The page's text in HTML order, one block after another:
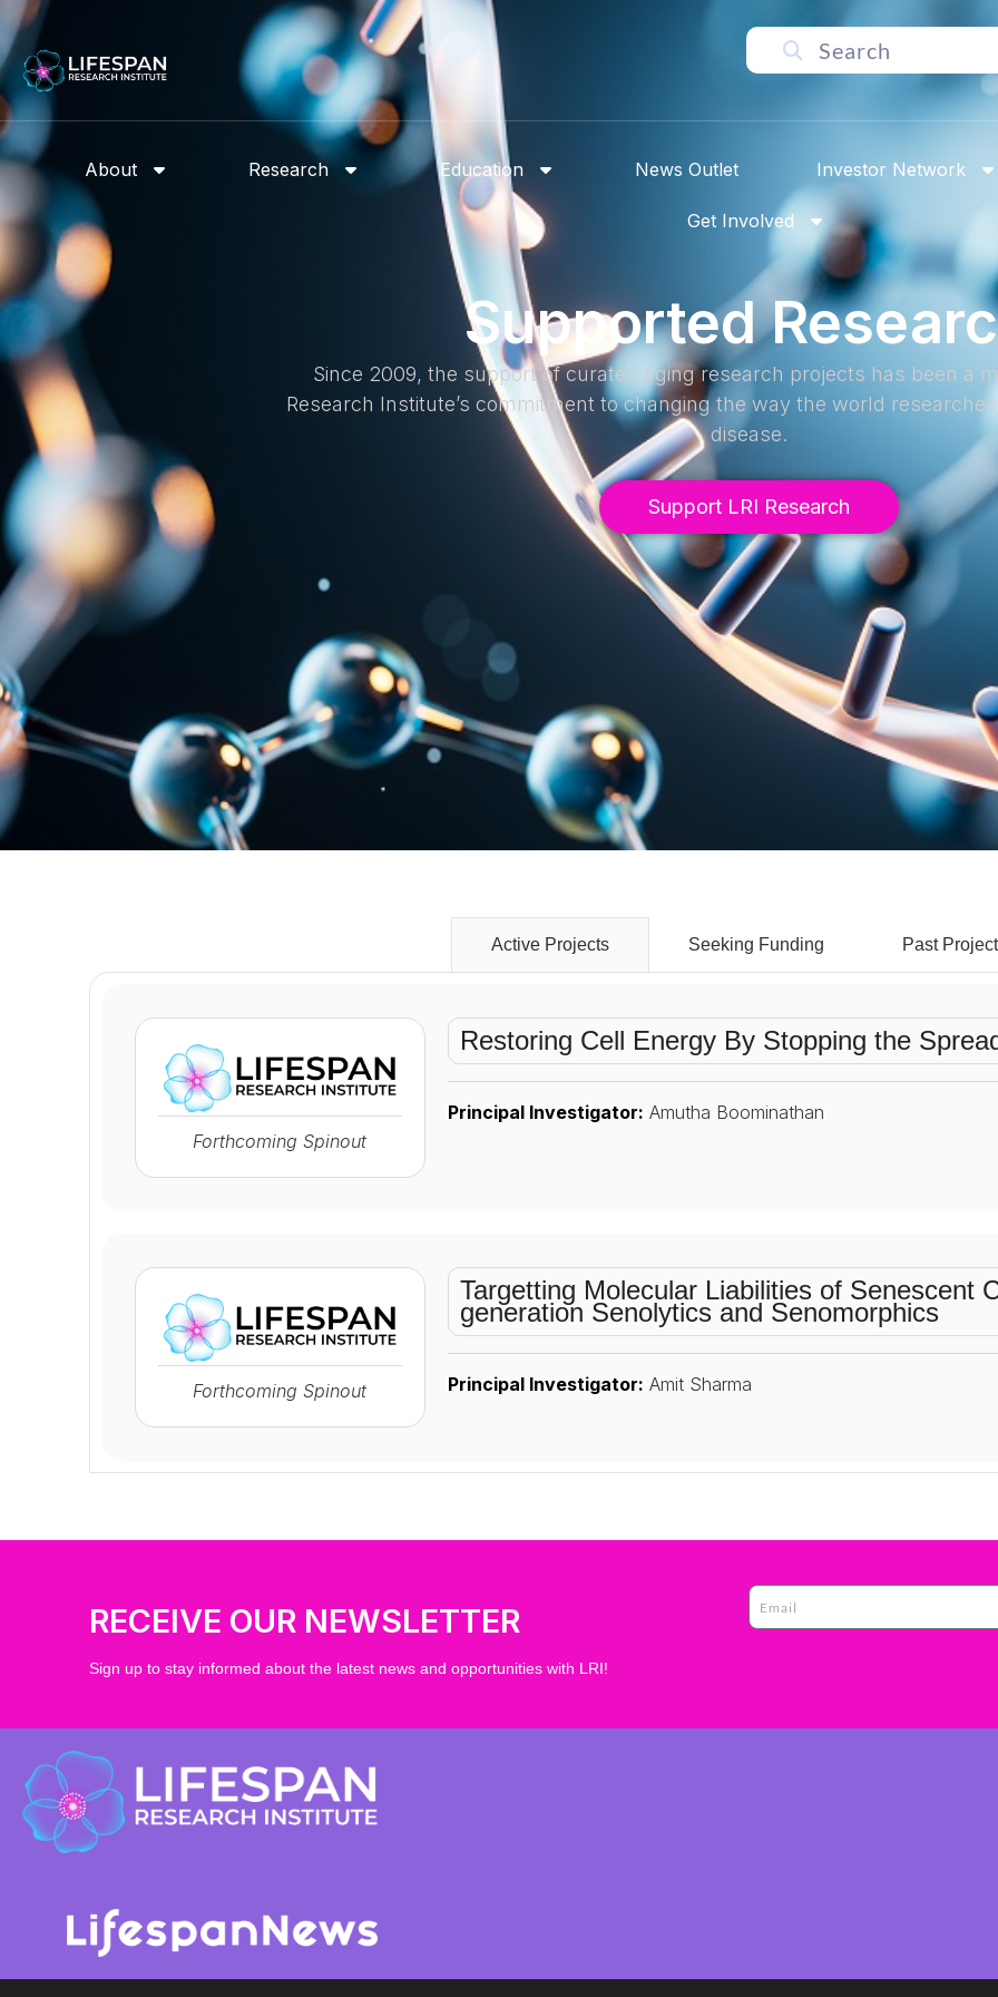
About Research Education News Outlet Investor Network
Get Involved
Supported
Since 2009, the support of curated aging research projects has been a
Research Institute’s commitment to changing the way the world
disease.
Support LRI Research
Active Projects Seeking Funding Past
Forthcoming Spinout
Restoring Cell Energy By Stopping the
Principal Investigator: Amutha Boominathan
Forthcoming Spinout
Targetting Molecular Liabilities of Senescent
generation Senolytics and Senomorphics
Principal Investigator: Amit Sharma
RECEIVE OUR NEWSLETTER
Sign up to stay informed about the latest news and opportunities with LRI!